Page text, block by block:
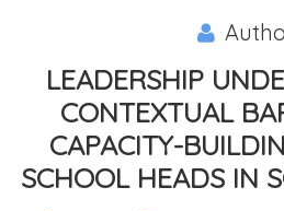
LEADERSHIP
CONTEXTUAL
CAPACITY-
SCHOOL HEADS IN